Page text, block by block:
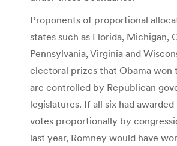
Proponents of proportional
states such as Florida, Michigan,
Pennsylvania, Virginia and
electoral prizes that Obama won
are controlled by Republican
legislatures. If all six had
votes proportionally by
last year, Romney would have